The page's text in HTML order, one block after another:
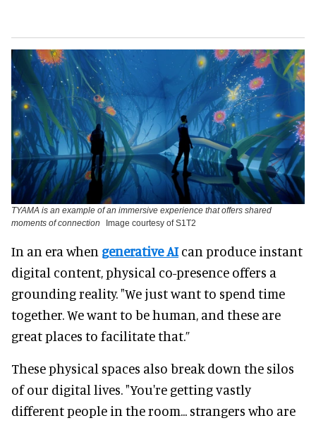
TYAMA is an example of an immersive experience that offers shared
moments of connection
Image courtesy of S1T2
In an era when generative AIcan produce instant
digital content, physical co-presence offers a
grounding reality. "We just want to spend time
together. We want to be human, and these are
great places to facilitate that.”
These physical spaces also break down the silos
of our digital lives. "You're getting vastly
different people in the room... strangers who are